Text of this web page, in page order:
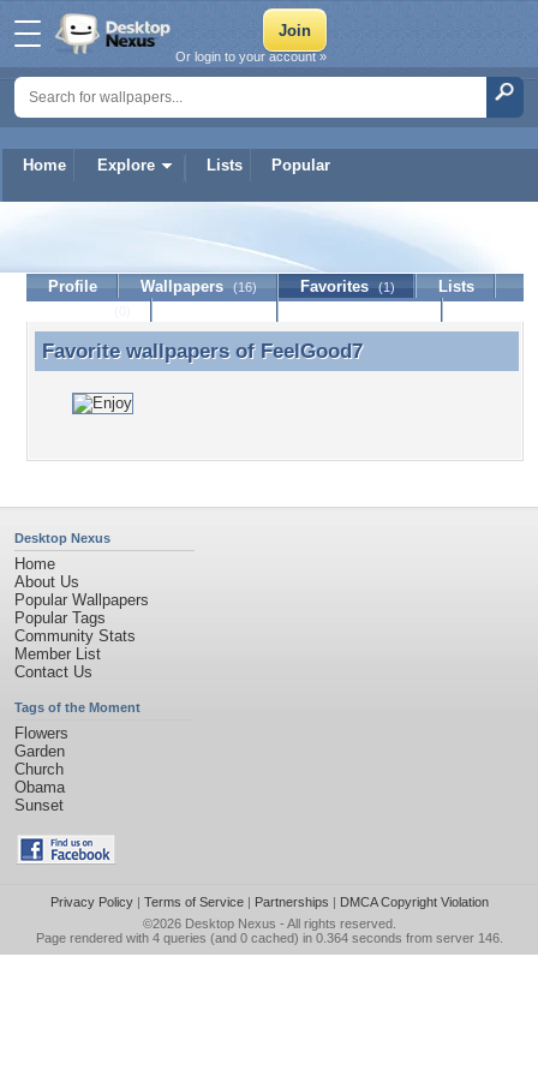
Home Explore Lists Popular
Or login to your account »
Profile Wallpapers (16) Favorites (1)
Lists
Favorite wallpapers of FeelGood7
Favorite wallpapers of FeelGood7
Desktop Nexus
Home
About Us
Popular Wallpapers
Popular Tags
Community Stats
Member List
Contact Us
Tags of the Moment
Flowers
Garden
Church
Obama
Sunset
Privacy Policy| Terms of Service| Partnerships | DMCA Copyright Violation
©2026 Desktop Nexus - All rights reserved.
Page rendered with 4 queries (and 0 cached) in 0.364 seconds from server 146.